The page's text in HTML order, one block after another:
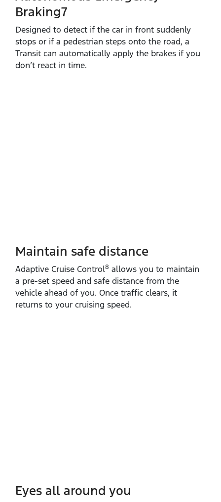
Braking7
Designed to detect if the car in front suddenly
stops or if a pedestrian steps onto the road, a
Transit can automatically apply the brakes if you
don’t react in time.
Maintain safe distance
Adaptive Cruise Control8 allows you to maintain
a pre‑set speed and safe distance from the
vehicle ahead of you. Once traffic clears, it
returns to your cruising speed.
Eyes all around you